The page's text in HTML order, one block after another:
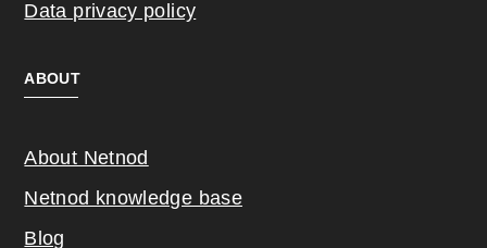
Data privacy policy
ABOUT
About Netnod
Netnod knowledge base
Blog